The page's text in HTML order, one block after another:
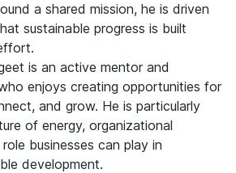
a shared mission, he is driven
sustainable progress is built
is an active mentor and
enjoys creating opportunities for
and grow. He is particularly
of energy, organizational
businesses can play in
development.